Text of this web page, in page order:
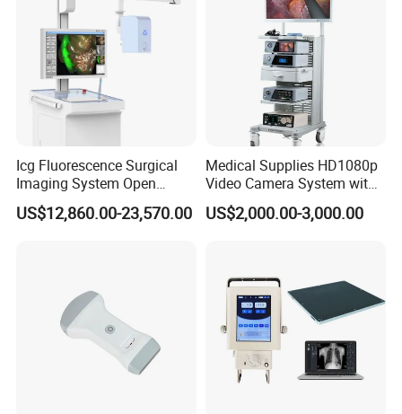
Icg Fluorescence Surgical
Imaging System Open
Surgery Intraoperative
Tumor Navigation Device
US$12,860.00-23,570.00
Medical Supplies HD1080p
Video Camera System with
CE for Endoscopy
US$2,000.00-3,000.00